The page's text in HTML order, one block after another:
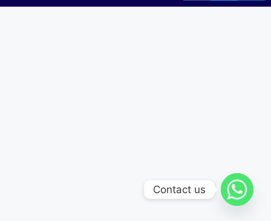
Contact us